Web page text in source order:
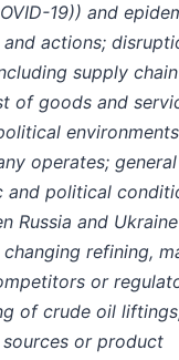
19)) and
actions;
supply chain
of goods and
operates; general
and political
Russia and
refining,
or
of crude oil
or product